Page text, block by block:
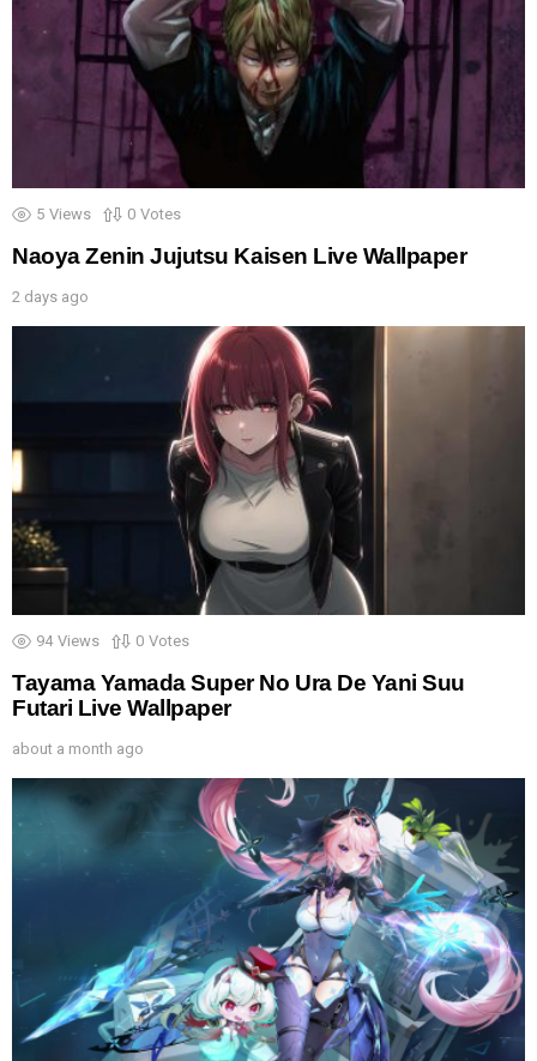
5 Views 0 Votes
Naoya Zenin Jujutsu Kaisen Live Wallpaper
2 days ago
94 Views 0 Votes
Tayama Yamada Super No Ura De Yani Suu
Futari Live Wallpaper
about a month ago